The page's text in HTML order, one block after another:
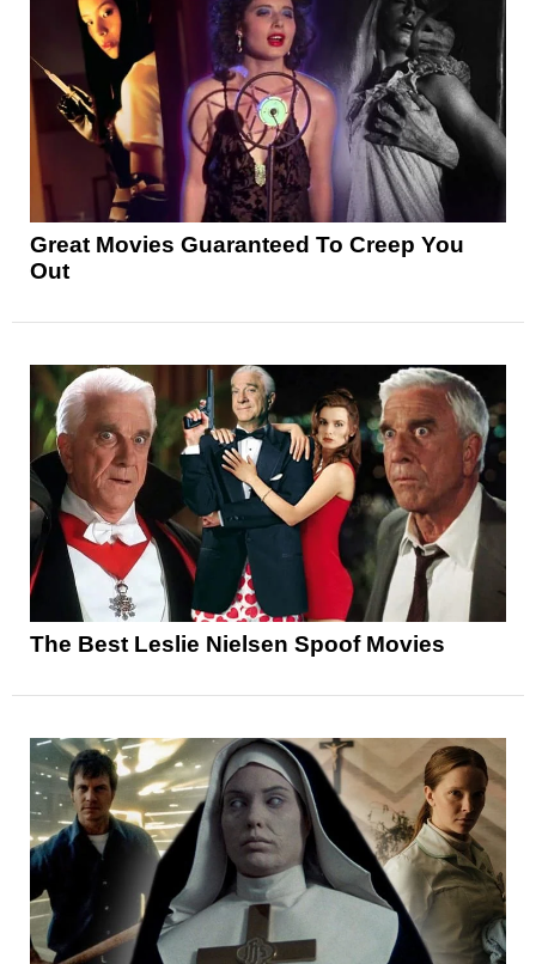
Great Movies Guaranteed To Creep You
Out
The Best Leslie Nielsen Spoof Movies